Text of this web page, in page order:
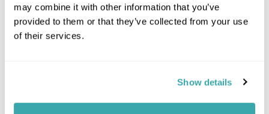
may combine it with other information that you’ve
provided to them or that they’ve collected from your use
of their services.
Show details